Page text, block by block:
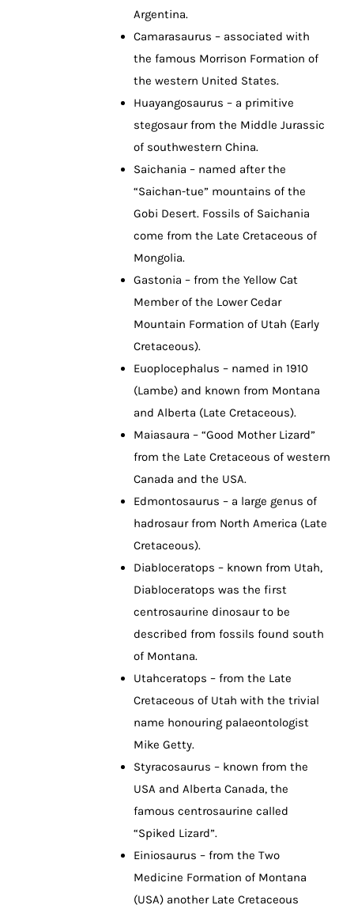
Argentina.
Camarasaurus – associated with
the famous Morrison Formation of
the western United States.
Huayangosaurus – a primitive
stegosaur from the Middle Jurassic
of southwestern China.
Saichania – named after the
“Saichan-tue” mountains of the
Gobi Desert. Fossils of Saichania
come from the Late Cretaceous of
Mongolia.
Gastonia – from the Yellow Cat
Member of the Lower Cedar
Mountain Formation of Utah (Early
Cretaceous).
Euoplocephalus – named in 1910
(Lambe) and known from Montana
and Alberta (Late Cretaceous).
Maiasaura – “Good Mother Lizard”
from the Late Cretaceous of western
Canada and the USA.
Edmontosaurus – a large genus of
hadrosaur from North America (Late
Cretaceous).
Diabloceratops – known from Utah,
Diabloceratops was the first
centrosaurine dinosaur to be
described from fossils found south
of Montana.
Utahceratops – from the Late
Cretaceous of Utah with the trivial
name honouring palaeontologist
Mike Getty.
Styracosaurus – known from the
USA and Alberta Canada, the
famous centrosaurine called
“Spiked Lizard”.
Einiosaurus – from the Two
Medicine Formation of Montana
(USA) another Late Cretaceous